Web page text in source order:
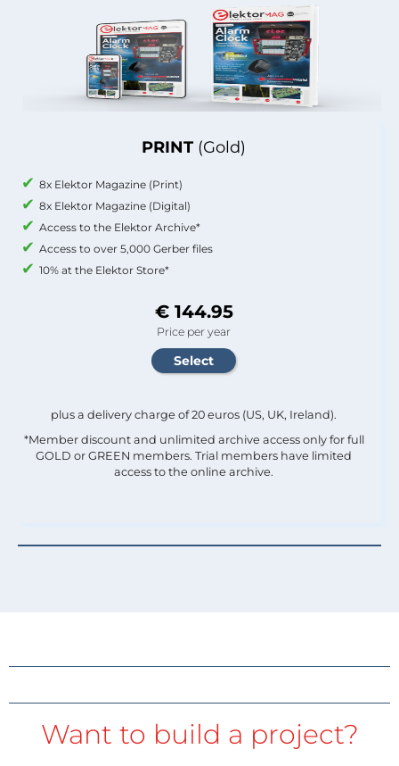
PRINT (Gold)
8x Elektor Magazine (Print)
8x Elektor Magazine (Digital)
Access to the Elektor Archive*
Access to over 5,000 Gerber files
10% at the Elektor Store*
€ 144.95
Price per year
plus a delivery charge of 20 euros (US, UK, Ireland).
*Member discount and unlimited archive access only for full
GOLD or GREEN members. Trial members have limited
access to the online archive.
Want to build a project?